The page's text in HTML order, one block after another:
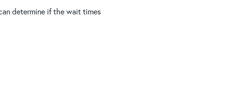
determine if the wait times